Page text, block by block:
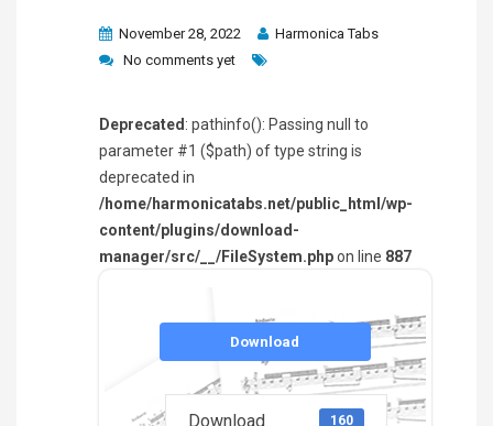
November 28, 2022
Harmonica Tabs
No comments yet
Deprecated : pathinfo(): Passing null to
parameter #1 ($path) of type string is
deprecated in
/home/harmonicatabs.net/public_html/wp-
content/plugins/download-
manager/src/__/FileSystem.phpon line 887
Download
Download 160